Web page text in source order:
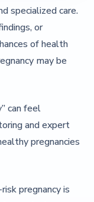
specialized care.
or
of health
may be
can feel
and expert
pregnancies
pregnancy is